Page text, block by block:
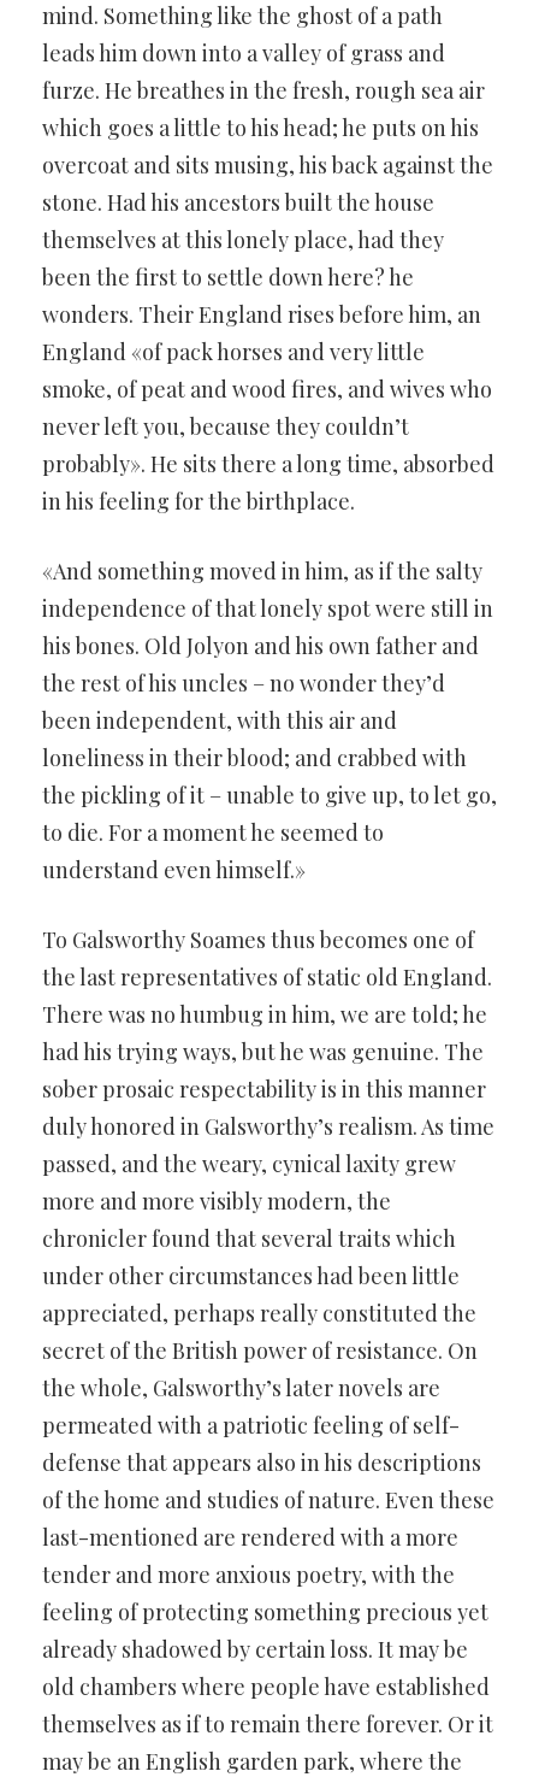
mind. Something like the ghost of a path
leads him down into a valley of grass and
furze. He breathes in the fresh, rough sea air
which goes a little to his head; he puts on his
overcoat and sits musing, his back against the
stone. Had his ancestors built the house
themselves at this lonely place, had they
been the first to settle down here? he
wonders. Their England rises before him, an
England «of pack horses and very little
smoke, of peat and wood fires, and wives who
never left you, because they couldn’t
probably». He sits there a long time, absorbed
in his feeling for the birthplace.
«And something moved in him, as if the salty
independence of that lonely spot were still in
his bones. Old Jolyon and his own father and
the rest of his uncles – no wonder they’d
been independent, with this air and
loneliness in their blood; and crabbed with
the pickling of it – unable to give up, to let go,
to die. For a moment he seemed to
understand even himself.»
To Galsworthy Soames thus becomes one of
the last representatives of static old England.
There was no humbug in him, we are told; he
had his trying ways, but he was genuine. The
sober prosaic respectability is in this manner
duly honored in Galsworthy’s realism. As time
passed, and the weary, cynical laxity grew
more and more visibly modern, the
chronicler found that several traits which
under other circumstances had been little
appreciated, perhaps really constituted the
secret of the British power of resistance. On
the whole, Galsworthy’s later novels are
permeated with a patriotic feeling of self-
defense that appears also in his descriptions
of the home and studies of nature. Even these
last-mentioned are rendered with a more
tender and more anxious poetry, with the
feeling of protecting something precious yet
already shadowed by certain loss. It may be
old chambers where people have established
themselves as if to remain there forever. Or it
may be an English garden park, where the